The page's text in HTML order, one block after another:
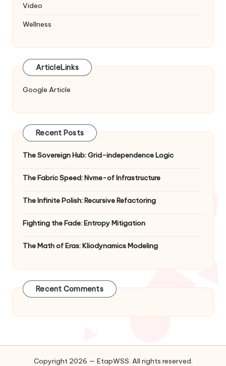
Video
Wellness
ArticleLinks
Google Article
Recent Posts
The Sovereign Hub: Grid-independence Logic
The Fabric Speed: Nvme-of Infrastructure
The Infinite Polish: Recursive Refactoring
Fighting the Fade: Entropy Mitigation
The Math of Eras: Kliodynamics Modeling
Recent Comments
Copyright 2026 — EtapWSS. All rights reserved.